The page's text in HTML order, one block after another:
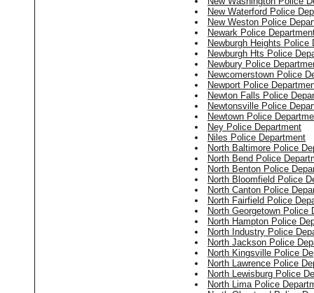
New Waterford Police
New Weston Police
Newark Police
Newburgh Heights Police
Newburgh Hts Police
Newbury Police
Newcomerstown Police
Newport Police
Newton Falls Police
Newtonsville Police
Newtown Police
Ney Police Department
Niles Police Department
North Baltimore Police
North Bend Police
North Benton Police
North Bloomfield Police
North Canton Police
North Fairfield Police
North Georgetown Police
North Hampton Police
North Industry Police
North Jackson Police
North Kingsville Police
North Lawrence Police
North Lewisburg Police
North Lima Police